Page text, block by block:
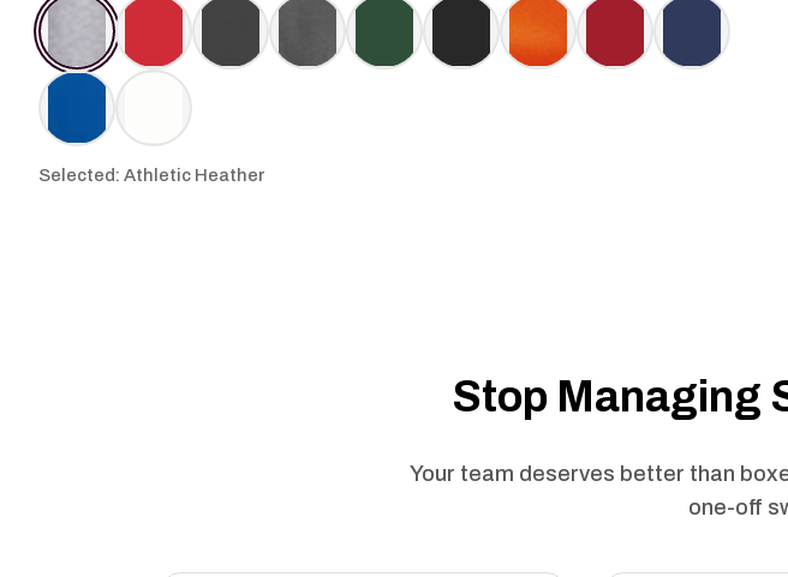
Selected: Athletic Heather
Stop Managing
Your team deserves better than
one-off